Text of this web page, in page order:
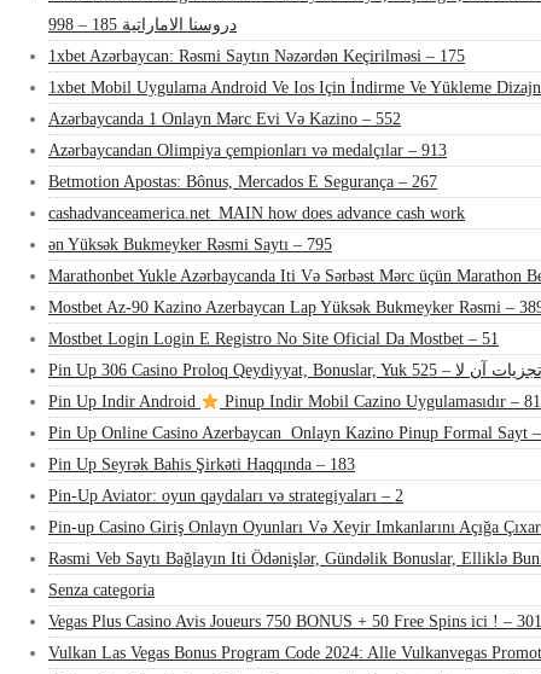
دروسنا الاماراتية 185 – 998
1xbet Azərbaycan: Rəsmi Saytın Nəzərdən Keçirilməsi – 175
1xbet Mobil Uygulama Android Ve Ios Için İndirme Ve Yükleme
Azərbaycanda 1 Onlayn Mərc Evi Və Kazino – 552
Azərbaycandan Olimpiya çempionları və medalçılar – 913
Betmotion Apostas: Bônus, Mercados E Segurança – 267
cashadvanceamerica.net_MAIN how does advance cash work
ən Yüksək Bukmeyker Rəsmi Saytı – 795
Marathonbet Yukle Azərbaycanda Iti Və Sərbəst Mərc üçün Marathon
Mostbet Az-90 Kazino Azerbaycan Lap Yüksək Bukmeyker Rəsmi –
Mostbet Login Login E Registro No Site Oficial Da Mostbet – 51
Pin Up 306 Casino Proloq Qeydiyyat, Bonuslar, Yuk تجزیات آن لا – 525
Pin Up Indir Android
Pinup Indir Mobil Cazino Uygulamasıdır –
Pin Up Online Casino Azerbaycan ️ Onlayn Kazino Pinup Formal Sayt
Pin Up Seyrək Bahis Şirkəti Haqqında – 183
Pin-Up Aviator: oyun qaydaları və strategiyaları – 2
Pin-up Casino Giriş Onlayn Oyunları Və Xeyir Imkanlarını Açığa
Rəsmi Veb Saytı Bağlayın️ Iti Ödənişlər, Gündəlik Bonuslar, Elliklə
Senza categoria
Vegas Plus Casino Avis Joueurs 750 BONUS + 50 Free Spins ici ! – 301
Vulkan Las Vegas Bonus Program Code 2024: Alle Vulkanvegas